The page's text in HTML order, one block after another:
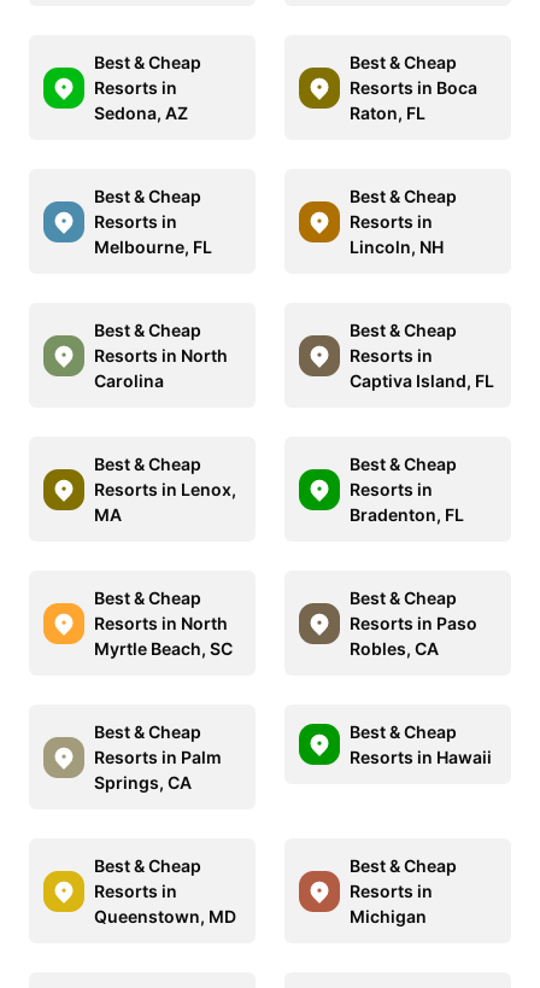
Best & Cheap
Resorts in
Sedona, AZ
Best & Cheap
Resorts in Boca
Raton, FL
Best & Cheap
Resorts in
Melbourne, FL
Best & Cheap
Resorts in
Lincoln, NH
Best & Cheap
Resorts in North
Carolina
Best & Cheap
Resorts in
Captiva Island, FL
Best & Cheap
Resorts in Lenox,
MA
Best & Cheap
Resorts in
Bradenton, FL
Best & Cheap
Resorts in North
Myrtle Beach, SC
Best & Cheap
Resorts in Paso
Robles, CA
Best & Cheap
Resorts in Palm
Springs, CA
Best & Cheap
Resorts in Hawaii
Best & Cheap
Resorts in
Queenstown, MD
Best & Cheap
Resorts in
Michigan